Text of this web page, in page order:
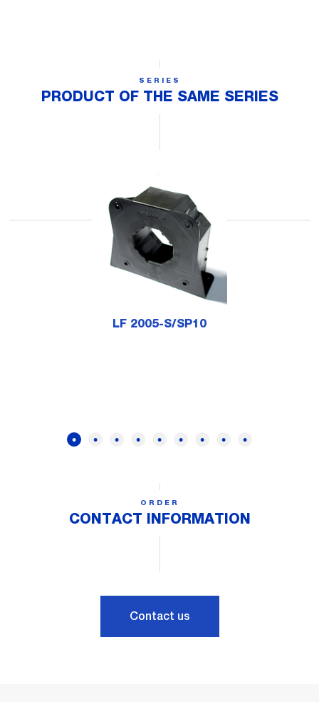
SERIES
PRODUCT OF THE SAME SERIES
LF 2005-S/SP10
ORDER
CONTACT INFORMATION
Contact us